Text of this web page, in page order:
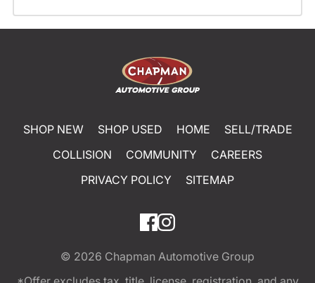
SHOP NEW SHOP USED HOME
SELL/TRADE
COLLISION
COMMUNITY
CAREERS
PRIVACY POLICY
SITEMAP
© 2026 Chapman Automotive Group